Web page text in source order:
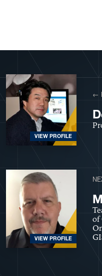
View More
VIEW PROFILE
←
VIEW PROFILE
of